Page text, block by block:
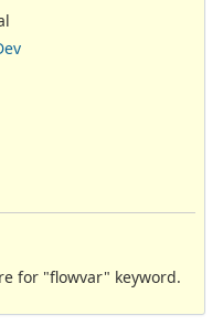
for "flowvar" keyword.